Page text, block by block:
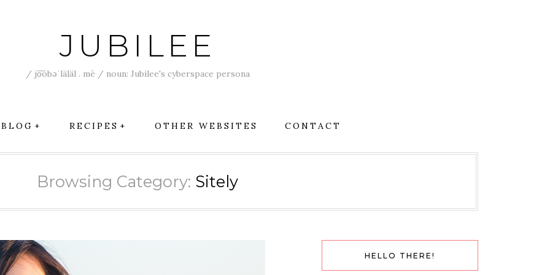
JUBILEE
/ jo͞obəˈläläl . mē / noun: Jubilee's cyberspace persona
BLOG RECIPES OTHER WEBSITES CONTACT
Browsing Category: Sitely
HELLO THERE!